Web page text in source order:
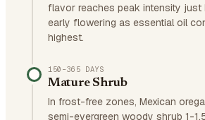
flavor reaches peak intensity just
early flowering as essential oil
highest.
150–365 DAYS
Mature Shrub
In frost-free zones, Mexican
semi-evergreen woody shrub 1-